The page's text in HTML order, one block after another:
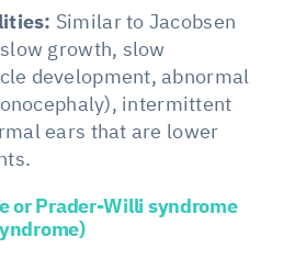
Similar to Jacobsen
growth, slow
development, abnormal
intermittent
ears that are lower
or Prader-Willi syndrome